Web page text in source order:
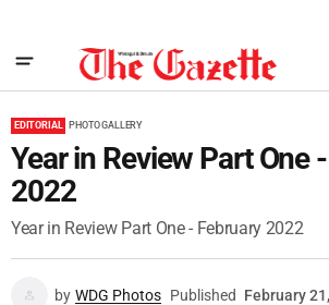
EDITORIAL PHOTO GALLERY
Year in Review Part One
2022
Year in Review Part One - February 2022
by WDG Photos Published February